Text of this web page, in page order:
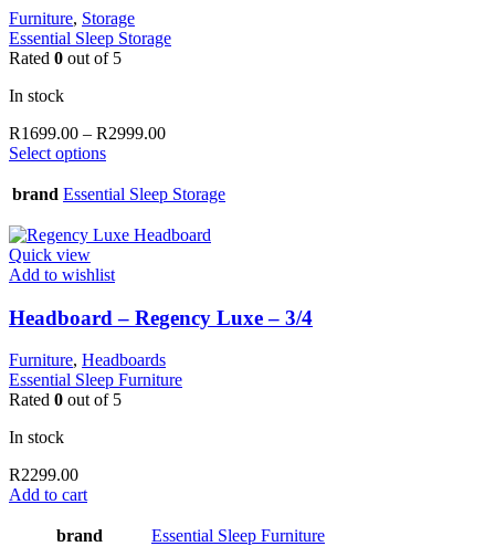
Furniture, Storage
Essential Sleep Storage
Rated 0 out of 5
In stock
R1699.00 – R2999.00Price
through
Select optionsThis
has
variants.
options
be
chosen
on
the
product
page
brand Essential Sleep Storage
Quick view
Add to wishlist
Headboard – Regency Luxe – 3/4
Furniture, Headboards
Essential Sleep Furniture
Rated 0 out of 5
In stock
R2299.00
Add to cart
brand Essential Sleep Furniture